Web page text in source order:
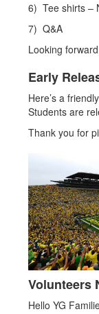
6) Tee shirts –
7) Q&A
Looking
Early
Here’s a
Students are
Thank you for
Volunteers
Hello YG